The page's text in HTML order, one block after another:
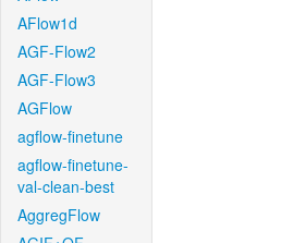
AFlow1d
AGF-Flow2
AGF-Flow3
AGFlow
agflow-finetune
agflow-finetune-
val-clean-best
AggregFlow